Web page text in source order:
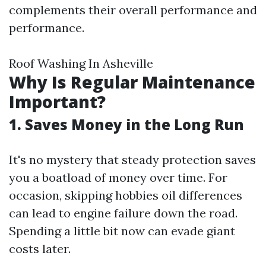
complements their overall performance and
performance.
Roof Washing In Asheville
Why Is Regular Maintenance
Important?
1. Saves Money in the Long Run
It's no mystery that steady protection saves
you a boatload of money over time. For
occasion, skipping hobbies oil differences
can lead to engine failure down the road.
Spending a little bit now can evade giant
costs later.